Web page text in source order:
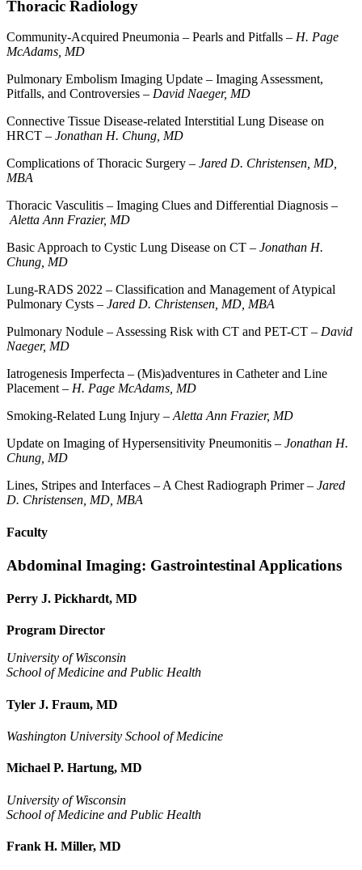
Thoracic Radiology
Community-Acquired Pneumonia – Pearls and Pitfalls – H. Page
McAdams, MD
Pulmonary Embolism Imaging Update – Imaging Assessment,
Pitfalls, and Controversies – David Naeger, MD
Connective Tissue Disease-related Interstitial Lung Disease on
HRCT – Jonathan H. Chung, MD
Complications of Thoracic Surgery – Jared D. Christensen, MD,
MBA
Thoracic Vasculitis – Imaging Clues and Differential Diagnosis –
Aletta Ann Frazier, MD
Basic Approach to Cystic Lung Disease on CT – Jonathan H.
Chung, MD
Lung-RADS 2022 – Classification and Management of Atypical
Pulmonary Cysts – Jared D. Christensen, MD, MBA
Pulmonary Nodule – Assessing Risk with CT and PET-CT – David
Naeger, MD
Iatrogenesis Imperfecta – (Mis)adventures in Catheter and Line
Placement – H. Page McAdams, MD
Smoking-Related Lung Injury –Aletta Ann Frazier, MD
Update on Imaging of Hypersensitivity Pneumonitis – Jonathan H.
Chung, MD
Lines, Stripes and Interfaces – A Chest Radiograph Primer – Jared
D. Christensen, MD, MBA
Faculty
Abdominal Imaging: Gastrointestinal Applications
Perry J. Pickhardt, MD
Program Director
University of Wisconsin
School of Medicine and Public Health
Tyler J. Fraum, MD
Washington University School of Medicine
Michael P. Hartung, MD
University of Wisconsin
School of Medicine and Public Health
Frank H. Miller, MD